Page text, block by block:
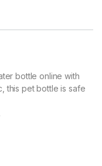
bottle online with
this pet bottle is safe